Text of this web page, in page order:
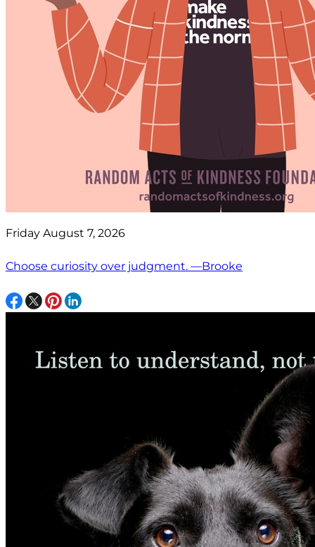
Friday August 7, 2026
Choose curiosity over judgment. —Brooke